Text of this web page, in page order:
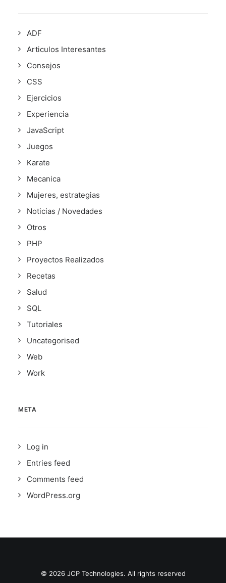
ADF
Articulos Interesantes
Consejos
CSS
Ejercicios
Experiencia
JavaScript
Juegos
Karate
Mecanica
Mujeres, estrategias
Noticias / Novedades
Otros
PHP
Proyectos Realizados
Recetas
Salud
SQL
Tutoriales
Uncategorised
Web
Work
META
Log in
Entries feed
Comments feed
WordPress.org
© 2026 JCP Technologies. All rights reserved